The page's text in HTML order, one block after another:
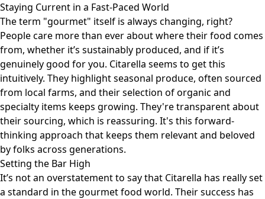
Staying Current in a Fast-Paced World
The term "gourmet" itself is always changing, right?
People care more than ever about where their food comes
from, whether it’s sustainably produced, and if it’s
genuinely good for you. Citarella seems to get this
intuitively. They highlight seasonal produce, often sourced
from local farms, and their selection of organic and
specialty items keeps growing. They're transparent about
their sourcing, which is reassuring. It's this forward-
thinking approach that keeps them relevant and beloved
by folks across generations.
Setting the Bar High
It’s not an overstatement to say that Citarella has really set
a standard in the gourmet food world. Their success has